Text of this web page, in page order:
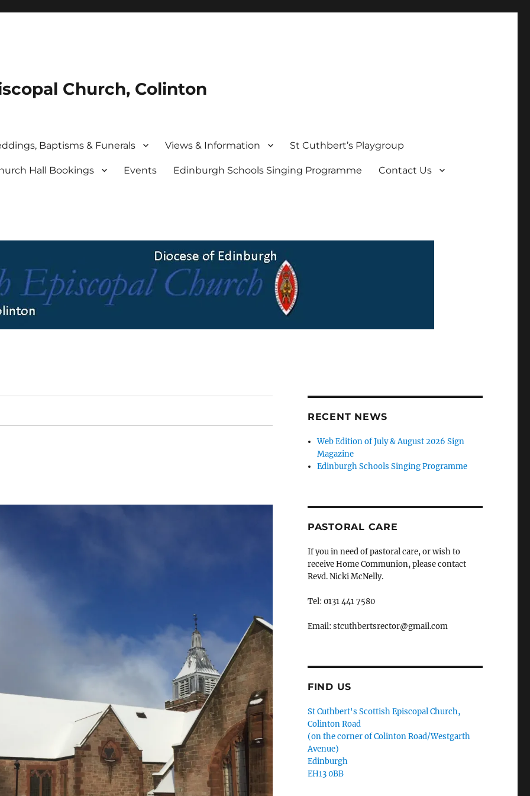
Church, Colinton
Baptisms & Funerals Views & Information St Cuthbert’s Playgroup
Hall Bookings Events Edinburgh Schools Singing Programme Contact Us
RECENT NEWS
Web Edition of July & August 2026 Sign
Magazine
Edinburgh Schools Singing Programme
PASTORAL CARE
If you in need of pastoral care, or wish to
receive Home Communion, please contact
Revd. Nicki McNelly.
Tel: 0131 441 7580
Email: stcuthbertsrector@gmail.com
FIND US
St Cuthbert's Scottish Episcopal Church,
Colinton Road
(on the corner of Colinton Road/Westgarth
Avenue)
Edinburgh
EH13 0BB